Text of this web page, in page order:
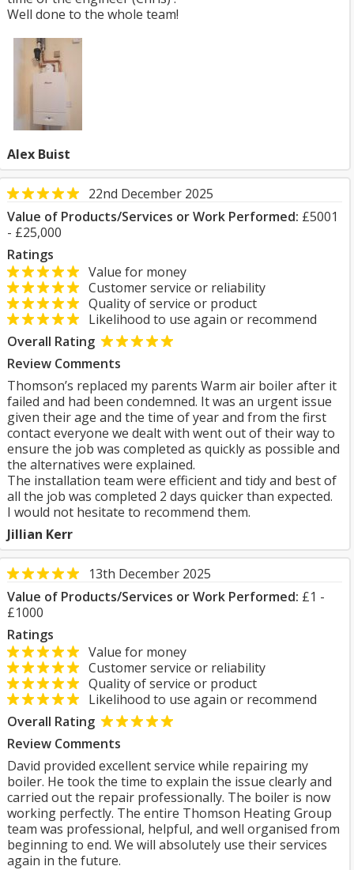
Well done to the whole team!
Alex Buist
22nd December 2025
Value of Products/Services or Work Performed: £5001
- £25,000
Ratings
Value for money
Customer service or reliability
Quality of service or product
Likelihood to use again or recommend
Overall Rating
Review Comments
Thomson’s replaced my parents Warm air boiler after it
failed and had been condemned. It was an urgent issue
given their age and the time of year and from the first
contact everyone we dealt with went out of their way to
ensure the job was completed as quickly as possible and
the alternatives were explained.
The installation team were efficient and tidy and best of
all the job was completed 2 days quicker than expected.
I would not hesitate to recommend them.
Jillian Kerr
13th December 2025
Value of Products/Services or Work Performed: £1 -
£1000
Ratings
Value for money
Customer service or reliability
Quality of service or product
Likelihood to use again or recommend
Overall Rating
Review Comments
David provided excellent service while repairing my
boiler. He took the time to explain the issue clearly and
carried out the repair professionally. The boiler is now
working perfectly. The entire Thomson Heating Group
team was professional, helpful, and well organised from
beginning to end. We will absolutely use their services
again in the future.